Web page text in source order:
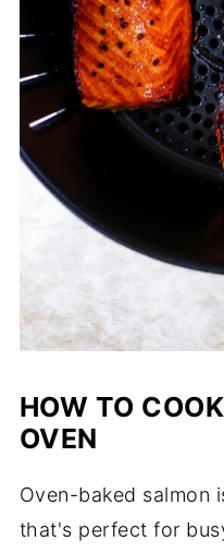
HOW TO
OVEN
Oven-baked salmon
that's perfect for